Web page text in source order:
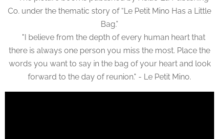
Co. under the thematic story of “Le Petit Mino Has a Little
Bag.”
"I believe from the depth of every human heart that
there is always one person you miss the most. Place the
words you want to say in the bag of your heart and look
forward to the day of reunion." - Le Petit Mino.